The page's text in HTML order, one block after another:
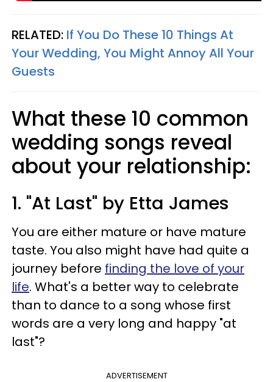
RELATED: If You Do These 10 Things At
Your Wedding, You Might Annoy All Your
Guests
What these 10 common
wedding songs reveal
about your relationship:
1. "At Last" by Etta James
You are either mature or have mature
taste. You also might have had quite a
journey before finding the love of your
life. What's a better way to celebrate
than to dance to a song whose first
words are a very long and happy "at
last"?
ADVERTISEMENT